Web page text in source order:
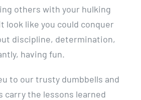
others with your hulking
look like you could conquer
discipline, determination,
having fun.
to our trusty dumbbells and
carry the lessons learned